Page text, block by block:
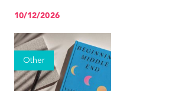
10/12/2026
Other